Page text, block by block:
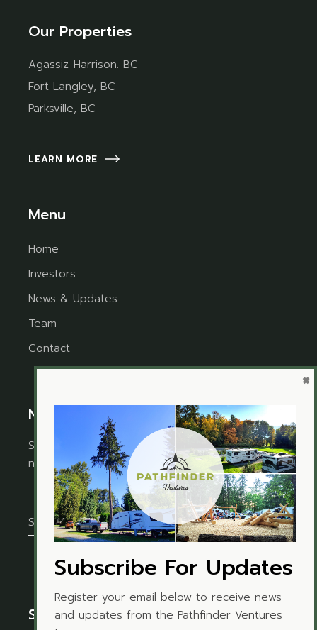
Our Properties
Agassiz-Harrison. BC
Fort Langley, BC
Parksville, BC
LEARN MORE
Menu
Home
Investors
News & Updates
Team
Contact
Newsletter
Sign up for the newsletter to receive timely
news and updates from Pathfinder Ventures.
Social Media
Subscribe For Updates
Register your email below to receive news
and updates from the Pathfinder Ventures
×